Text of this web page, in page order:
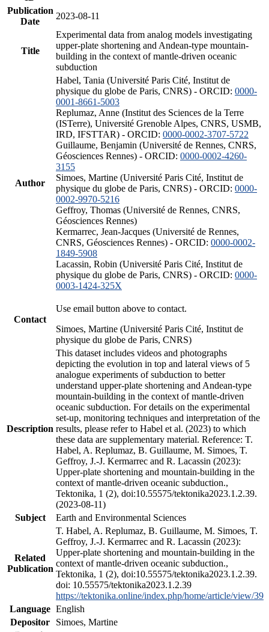
Publication
Date
2023-08-11
Title
Experimental data from analog models investigating
upper-plate shortening and Andean-type mountain-
building in the context of mantle-driven oceanic
subduction
Author
Habel, Tania (Université Paris Cité, Institut de
physique du globe de Paris, CNRS) - ORCID: 0000-
0001-8661-5003
Replumaz, Anne (Institut des Sciences de la Terre
(ISTerre), Université Grenoble Alpes, CNRS, USMB,
IRD, IFSTTAR) - ORCID: 0000-0002-3707-5722
Guillaume, Benjamin (Université de Rennes, CNRS,
Géosciences Rennes) - ORCID: 0000-0002-4260-
3155
Simoes, Martine (Université Paris Cité, Institut de
physique du globe de Paris, CNRS) - ORCID: 0000-
0002-9970-5216
Geffroy, Thomas (Université de Rennes, CNRS,
Géosciences Rennes)
Kermarrec, Jean-Jacques (Université de Rennes,
CNRS, Géosciences Rennes) - ORCID: 0000-0002-
1849-5908
Lacassin, Robin (Université Paris Cité, Institut de
physique du globe de Paris, CNRS) - ORCID: 0000-
0003-1424-325X
Contact
Use email button above to contact.
Simoes, Martine (Université Paris Cité, Institut de
physique du globe de Paris, CNRS)
Description
This dataset includes videos and photographs
depicting the evolution in top and lateral views of 5
analogue experiments of subduction to better
understand upper-plate shortening and Andean-type
mountain-building in the context of mantle-driven
oceanic subduction. For details on the experimental
set-up, monitoring techniques and interpretation of the
results, please refer to Habel et al. (2023) to which
these data are supplementary material. Reference: T.
Habel, A. Replumaz, B. Guillaume, M. Simoes, T.
Geffroy, J.-J. Kermarrec and R. Lacassin (2023):
Upper-plate shortening and mountain-building in the
context of mantle-driven oceanic subduction.,
Tektonika, 1 (2), doi:10.55575/tektonika2023.1.2.39.
(2023-08-11)
Subject
Earth and Environmental Sciences
Related
Publication
T. Habel, A. Replumaz, B. Guillaume, M. Simoes, T.
Geffroy, J.-J. Kermarrec and R. Lacassin (2023):
Upper-plate shortening and mountain-building in the
context of mantle-driven oceanic subduction.,
Tektonika, 1 (2), doi:10.55575/tektonika2023.1.2.39.
doi: 10.55575/tektonika2023.1.2.39
https://tektonika.online/index.php/home/article/view/39
Language English
Depositor
Simoes, Martine